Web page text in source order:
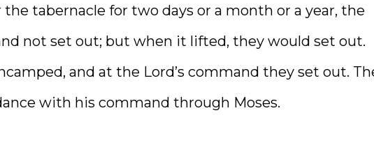
tabernacle for two days or a month or a year, the
not set out; but when it lifted, they would set out.
and at the Lord’s command they set out.
with his command through Moses.